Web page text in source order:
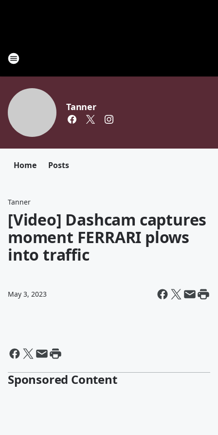
Tanner
Home Posts
Tanner
[Video] Dashcam captures
moment FERRARI plows
into traffic
May 3, 2023
Sponsored Content